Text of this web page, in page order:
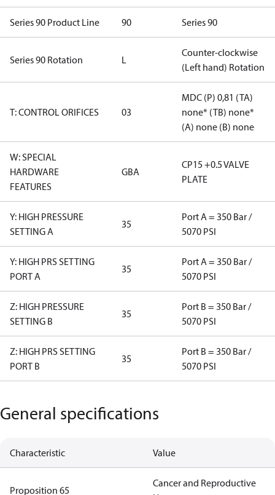
Series 90 Product Line 90 Series 90
Series 90 Rotation L
Counter-clockwise
(Left hand) Rotation
T: CONTROL ORIFICES 03
MDC (P) 0,81 (TA)
none* (TB) none*
(A) none (B) none
W: SPECIAL
HARDWARE
FEATURES
GBA
CP15 +0.5 VALVE
PLATE
Y: HIGH PRESSURE
SETTING A
35
Port A = 350 Bar /
5070 PSI
Y: HIGH PRS SETTING
PORT A
35
Port A = 350 Bar /
5070 PSI
Z: HIGH PRESSURE
SETTING B
35
Port B = 350 Bar /
5070 PSI
Z: HIGH PRS SETTING
PORT B
35
Port B = 350 Bar /
5070 PSI
General specifications
Characteristic Value
Proposition 65
Cancer and Reproductive